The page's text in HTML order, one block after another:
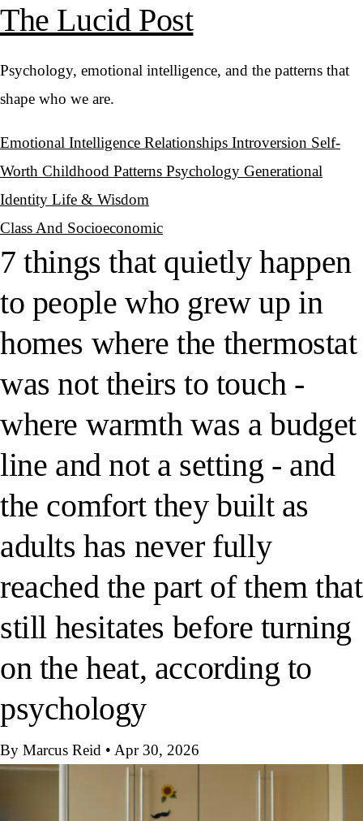
The Lucid Post
Psychology, emotional intelligence, and the patterns that
shape who we are.
Emotional Intelligence Relationships Introversion Self-
Worth Childhood Patterns Psychology Generational
Identity Life & Wisdom
Class And Socioeconomic
7 things that quietly happen
to people who grew up in
homes where the thermostat
was not theirs to touch -
where warmth was a budget
line and not a setting - and
the comfort they built as
adults has never fully
reached the part of them that
still hesitates before turning
on the heat, according to
psychology
By Marcus Reid • Apr 30, 2026